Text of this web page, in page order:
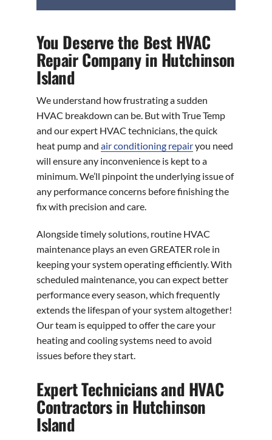
You Deserve the Best HVAC
Repair Company in Hutchinson
Island
We understand how frustrating a sudden
HVAC breakdown can be. But with True Temp
and our expert HVAC technicians, the quick
heat pump and air conditioning repairyou need
will ensure any inconvenience is kept to a
minimum. We’ll pinpoint the underlying issue of
any performance concerns before finishing the
fix with precision and care.
Alongside timely solutions, routine HVAC
maintenance plays an even GREATER role in
keeping your system operating efficiently. With
scheduled maintenance, you can expect better
performance every season, which frequently
extends the lifespan of your system altogether!
Our team is equipped to offer the care your
heating and cooling systems need to avoid
issues before they start.
Expert Technicians and HVAC
Contractors in Hutchinson
Island